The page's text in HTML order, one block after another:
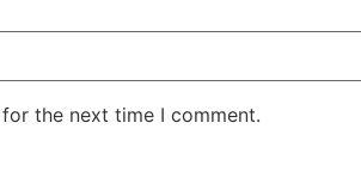
the next time I comment.